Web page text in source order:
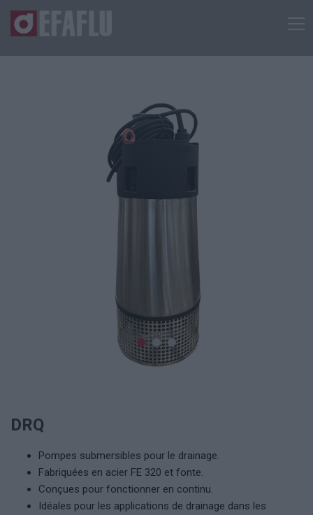
DRQ
Pompes submersibles pour le drainage.
Fabriquées en acier FE 320 et fonte.
Conçues pour fonctionner en continu.
Idéales pour les applications de drainage dans les